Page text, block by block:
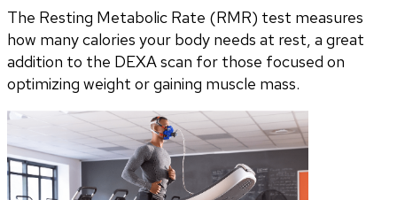
The Resting Metabolic Rate (RMR) test measures
how many calories your body needs at rest, a great
addition to the DEXA scan for those focused on
optimizing weight or gaining muscle mass.